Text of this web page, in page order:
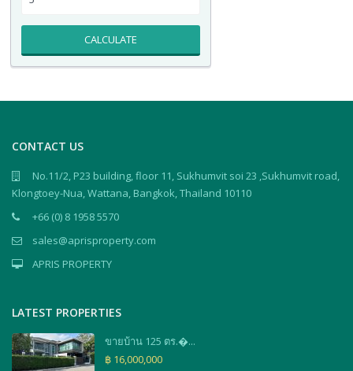
CALCULATE
CONTACT US
No.11/2, P23 building, floor 11, Sukhumvit soi 23 ,Sukhumvit road,
Klongtoey-Nua, Wattana, Bangkok, Thailand 10110
+66 (0) 8 1958 5570
sales@aprisproperty.com
APRIS PROPERTY
LATEST PROPERTIES
ขายบ้าน 125 ตร.�...
฿ 16,000,000